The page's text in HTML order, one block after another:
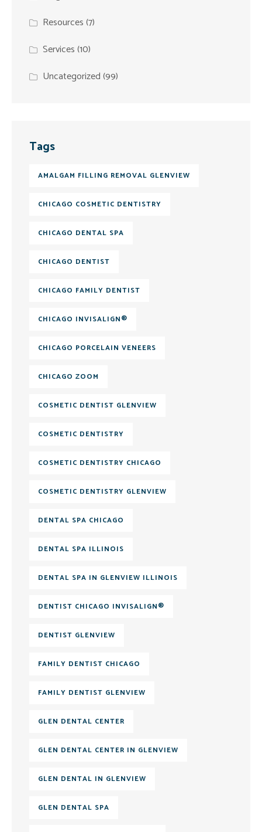
Resources(7)
Services(10)
Uncategorized(99)
Tags
AMALGAM FILLING REMOVAL GLENVIEW
CHICAGO COSMETIC DENTISTRY
CHICAGO DENTAL SPA
CHICAGO DENTIST
CHICAGO FAMILY DENTIST
CHICAGO INVISALIGN®
CHICAGO PORCELAIN VENEERS
CHICAGO ZOOM
COSMETIC DENTIST GLENVIEW
COSMETIC DENTISTRY
COSMETIC DENTISTRY CHICAGO
COSMETIC DENTISTRY GLENVIEW
DENTAL SPA CHICAGO
DENTAL SPA ILLINOIS
DENTAL SPA IN GLENVIEW ILLINOIS
DENTIST CHICAGO INVISALIGN®
DENTIST GLENVIEW
FAMILY DENTIST CHICAGO
FAMILY DENTIST GLENVIEW
GLEN DENTAL CENTER
GLEN DENTAL CENTER IN GLENVIEW
GLEN DENTAL IN GLENVIEW
GLEN DENTAL SPA